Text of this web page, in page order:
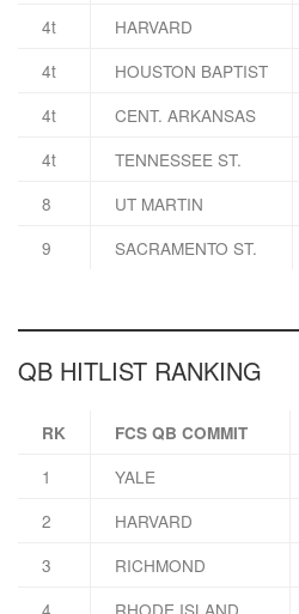
4t
HARVARD
4t
HOUSTON BAPTIST
4t
CENT. ARKANSAS
4t
TENNESSEE ST.
8
UT MARTIN
9
SACRAMENTO ST.
QB HITLIST RANKING
RK FCS QB COMMIT
1
YALE
2
HARVARD
3
RICHMOND